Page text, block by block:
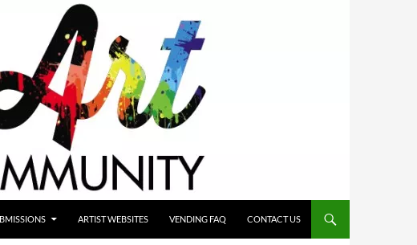
ARTIST WEBSITES VENDING FAQ CONTACT US